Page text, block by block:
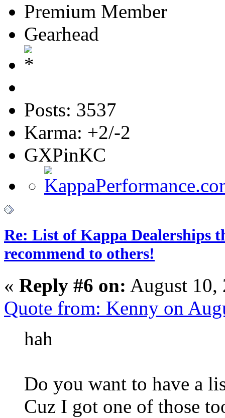
Premium Member
Gearhead
Posts: 3537
Karma: +2/-2
GXPinKC
Re: List of Kappa Dealerships
recommend to others!
« Reply #6 on: August 10,
Quote from: Kenny on
hah
Do you want to have a
Cuz I got one of those